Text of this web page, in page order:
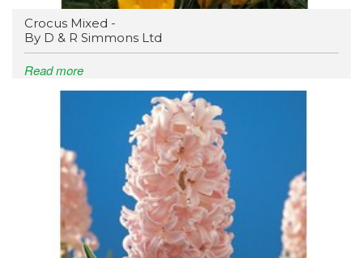
Crocus Mixed -
By D & R Simmons Ltd
Read more